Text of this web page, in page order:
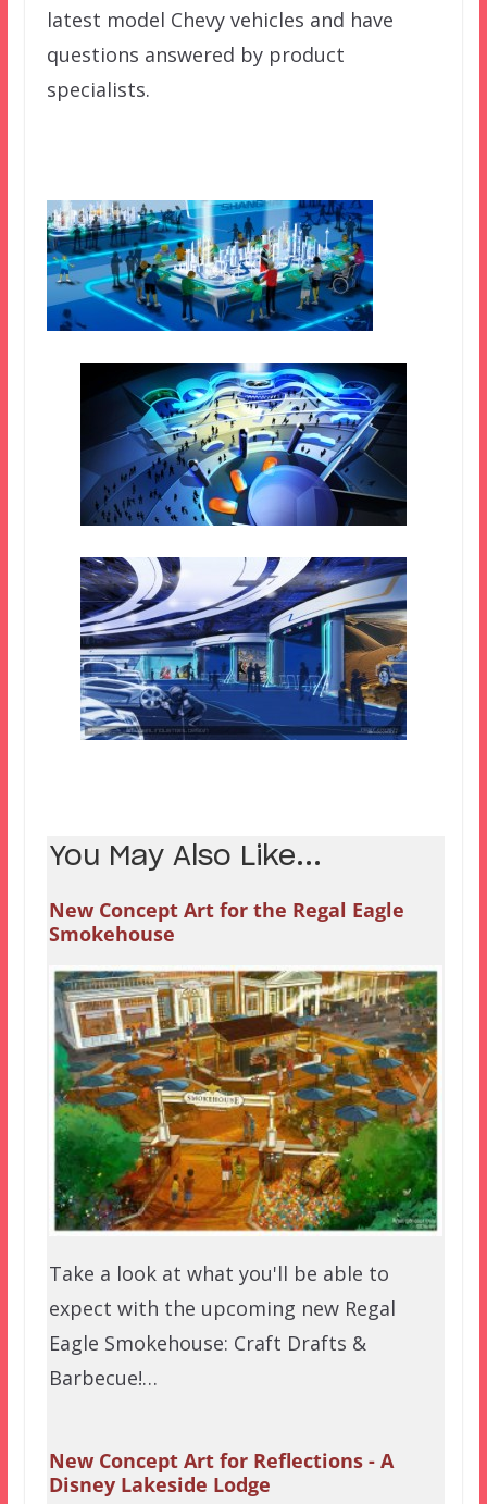
latest model Chevy vehicles and have
questions answered by product
specialists.
You May Also Like...
New Concept Art for the Regal Eagle
Smokehouse
Take a look at what you'll be able to
expect with the upcoming new Regal
Eagle Smokehouse: Craft Drafts &
Barbecue!…
New Concept Art for Reflections - A
Disney Lakeside Lodge